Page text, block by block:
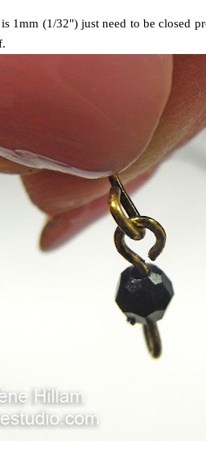
1mm (1/32") just need to be closed